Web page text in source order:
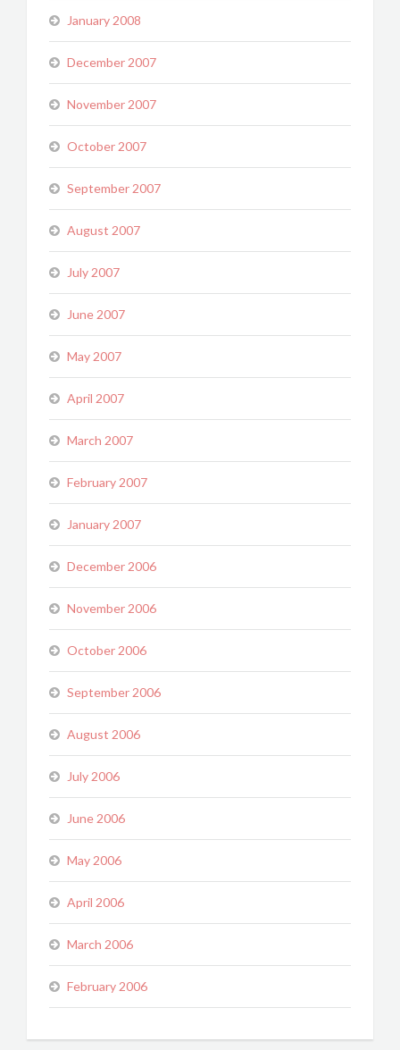
January 2008
December 2007
November 2007
October 2007
September 2007
August 2007
July 2007
June 2007
May 2007
April 2007
March 2007
February 2007
January 2007
December 2006
November 2006
October 2006
September 2006
August 2006
July 2006
June 2006
May 2006
April 2006
March 2006
February 2006